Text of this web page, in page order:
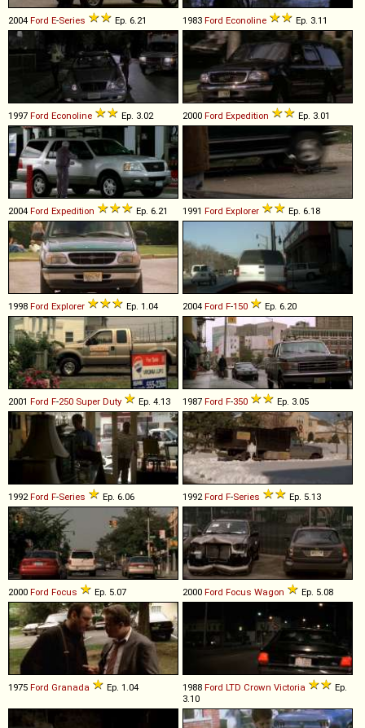
2004 Ford E-Series Ep. 6.21 1983 Ford Econoline Ep. 3.11
1997 Ford Econoline Ep. 3.02 2000 Ford Expedition Ep. 3.01
2004 Ford Expedition Ep. 6.21 1991 Ford Explorer Ep. 6.18
1998 Ford Explorer Ep. 1.04 2004 Ford F-150 Ep. 6.20
2001 Ford F-250 Super Duty Ep. 4.13 1987 Ford F-350 Ep. 3.05
1992Ford F-Series Ep. 6.06 1992Ford F-Series Ep. 5.13
2000 Ford Focus Ep. 5.07 2000 Ford Focus Wagon Ep. 5.08
1975 Ford Granada Ep. 1.04 1988 Ford LTD Crown Victoria
Ep.
3.10